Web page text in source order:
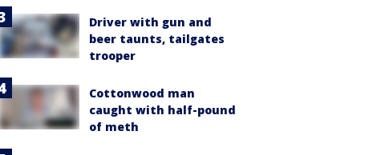
Driver with gun and
beer taunts, tailgates
trooper
Cottonwood man
caught with half-pound
of meth